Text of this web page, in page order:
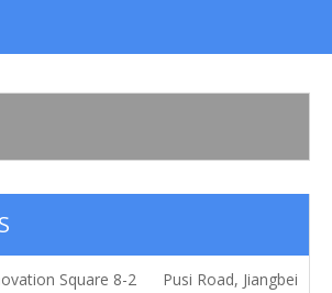
Square 8-2 Pusi Road, Jiangbei